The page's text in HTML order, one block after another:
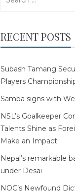
RECENT POSTS
Subash Tamang
Players
Samba signs with
NSL’s Goalkeeper
Talents Shine as
Make an Impact
Nepal’s remarkable
under Desai
NOC’s Newfound